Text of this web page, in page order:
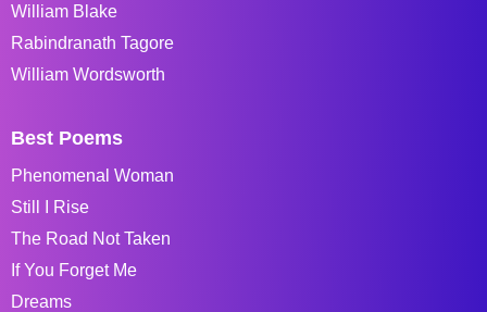
William Blake
Rabindranath Tagore
William Wordsworth
Best Poems
Phenomenal Woman
Still I Rise
The Road Not Taken
If You Forget Me
Dreams